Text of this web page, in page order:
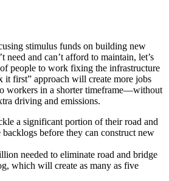
stimulus funds on building new
need and can’t afford to maintain, let’s
people to work fixing the infrastructure
it first” approach will create more jobs
workers in a shorter timeframe—without
driving and emissions.
a significant portion of their road and
backlogs before they can construct new
needed to eliminate road and bridge
which will create as many as five